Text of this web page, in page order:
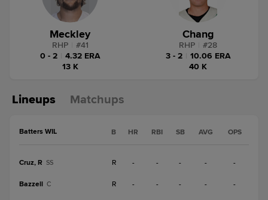
Meckley
RHP #41
0 - 2
4.32 ERA
13 K
Chang
RHP #28
3 - 2
10.06 ERA
40 K
Lineups Matchups
Batters WIL B HR RBI SB AVG OPS
Cruz, R SS R - - - - -
Bazzell C R - - - - -